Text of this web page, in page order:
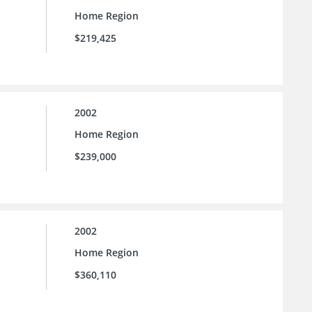
Home Region
$219,425
2002
Home Region
$239,000
2002
Home Region
$360,110